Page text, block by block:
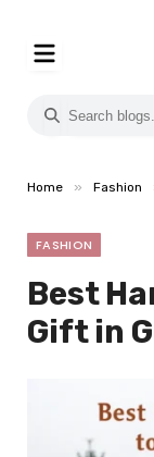
Home » Fashion
FASHION
Best
Gift in